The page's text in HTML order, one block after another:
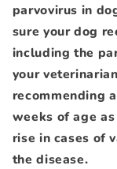
parvovirus in
sure your dog
including the
your
recommending
weeks of age
rise in cases of
the disease.